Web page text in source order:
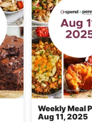
Weekly Meal
Aug 11, 2025